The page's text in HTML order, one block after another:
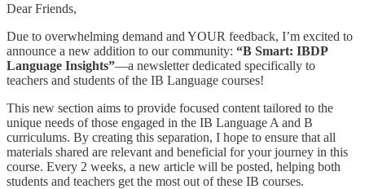
Dear Friends,
Due to overwhelming demand and YOUR feedback, I’m excited to
announce a new addition to our community: “B Smart: IBDP
Language Insights”—a newsletter dedicated specifically to
teachers and students of the IB Language courses!
This new section aims to provide focused content tailored to the
unique needs of those engaged in the IB Language A and B
curriculums. By creating this separation, I hope to ensure that all
materials shared are relevant and beneficial for your journey in this
course. Every 2 weeks, a new article will be posted, helping both
students and teachers get the most out of these IB courses.